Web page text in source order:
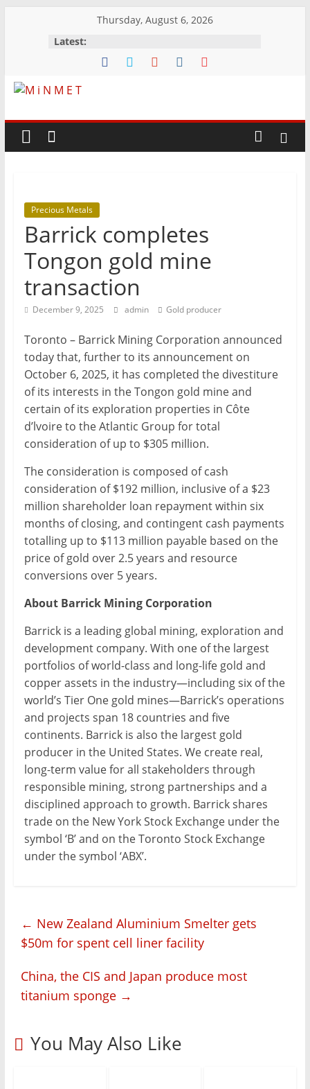
Thursday, August 6, 2026
Latest:
M
i
M
E
T
Processing
Metallurgy
Precious Metals
Barrick completes
Tongon gold mine
transaction
December 9, 2025 admin Gold producer
Toronto – Barrick Mining Corporation announced
today that, further to its announcement on
October 6, 2025, it has completed the divestiture
of its interests in the Tongon gold mine and
certain of its exploration properties in Côte
d’lvoire to the Atlantic Group for total
consideration of up to $305 million.
The consideration is composed of cash
consideration of $192 million, inclusive of a $23
million shareholder loan repayment within six
months of closing, and contingent cash payments
totalling up to $113 million payable based on the
price of gold over 2.5 years and resource
conversions over 5 years.
About Barrick Mining Corporation
Barrick is a leading global mining, exploration and
development company. With one of the largest
portfolios of world-class and long-life gold and
copper assets in the industry—including six of the
world’s Tier One gold mines—Barrick’s operations
and projects span 18 countries and five
continents. Barrick is also the largest gold
producer in the United States. We create real,
long-term value for all stakeholders through
responsible mining, strong partnerships and a
disciplined approach to growth. Barrick shares
trade on the New York Stock Exchange under the
symbol ‘B’ and on the Toronto Stock Exchange
under the symbol ‘ABX’.
← New Zealand Aluminium Smelter gets
$50m for spent cell liner facility
China, the CIS and Japan produce most
titanium sponge →
You May Also Like